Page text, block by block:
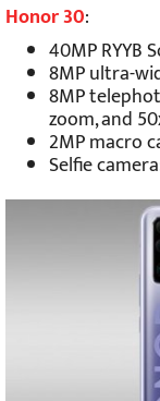
Honor 30:
40MP RYYB
8MP ultra-
8MP
zoom, and
2MP macro
Selfie